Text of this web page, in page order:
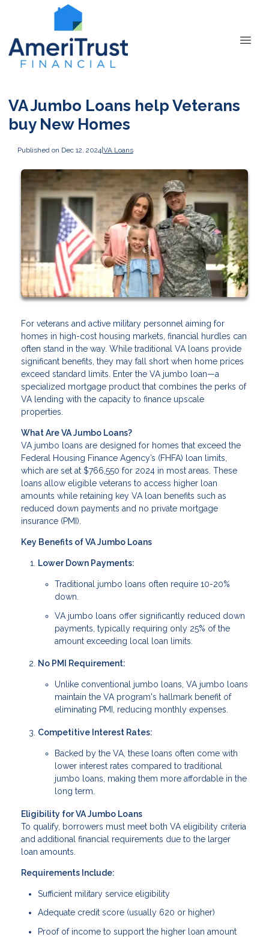
VA Jumbo Loans help Veterans
buy New Homes
Published on Dec 12, 2024|VA Loans
For veterans and active military personnel aiming for
homes in high-cost housing markets, financial hurdles can
often stand in the way. While traditional VA loans provide
significant benefits, they may fall short when home prices
exceed standard limits. Enter the VA jumbo loan—a
specialized mortgage product that combines the perks of
VA lending with the capacity to finance upscale
properties.
What Are VA Jumbo Loans?
VA jumbo loans are designed for homes that exceed the
Federal Housing Finance Agency’s (FHFA) loan limits,
which are set at $766,550 for 2024 in most areas. These
loans allow eligible veterans to access higher loan
amounts while retaining key VA loan benefits such as
reduced down payments and no private mortgage
insurance (PMI).
Key Benefits of VA Jumbo Loans
Lower Down Payments:
Traditional jumbo loans often require 10-20%
down.
VA jumbo loans offer significantly reduced down
payments, typically requiring only 25% of the
amount exceeding local loan limits.
No PMI Requirement:
Unlike conventional jumbo loans, VA jumbo loans
maintain the VA program's hallmark benefit of
eliminating PMI, reducing monthly expenses.
Competitive Interest Rates:
Backed by the VA, these loans often come with
lower interest rates compared to traditional
jumbo loans, making them more affordable in the
long term.
Eligibility for VA Jumbo Loans
To qualify, borrowers must meet both VA eligibility criteria
and additional financial requirements due to the larger
loan amounts.
Requirements Include:
Sufficient military service eligibility
Adequate credit score (usually 620 or higher)
Proof of income to support the higher loan amount